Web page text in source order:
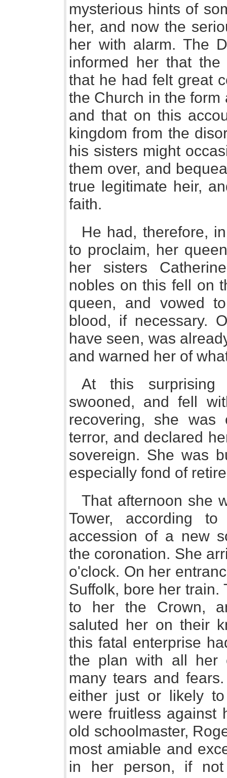
mysterious hints of
her, and now the
her with alarm. The
informed her that
that he had felt great
the Church in the
and that on this
kingdom from the
his sisters might
them over, and
true legitimate heir,
faith.
He had, therefore,
to proclaim, her
her sisters
nobles on this fell on
queen, and vowed
blood, if necessary.
have seen, was
and warned her of
At this surprising
swooned, and fell
recovering, she was
terror, and declared
sovereign. She was
especially fond of
That afternoon she
Tower, according
accession of a new
the coronation. She
o'clock. On her
Suffolk, bore her train.
to her the Crown,
saluted her on their
this fatal enterprise
the plan with all her
many tears and
either just or likely
were fruitless against
old schoolmaster,
most amiable and
in her person, if